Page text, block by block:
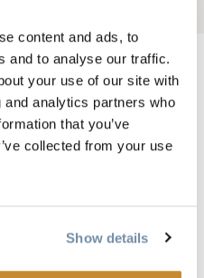
content and ads, to
and to analyse our traffic.
your use of our site with
analytics partners who
that you’ve
collected from your use
Show details
adventures all
in summer to stunning
canyon.